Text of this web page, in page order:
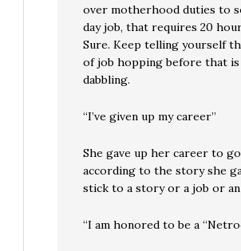
over motherhood duties to
day job, that requires 20
Sure. Keep telling yourself
of job hopping before that is
dabbling.
“I’ve given up my career”
She gave up her career to
according to the story she
stick to a story or a job or an
“I am honored to be a